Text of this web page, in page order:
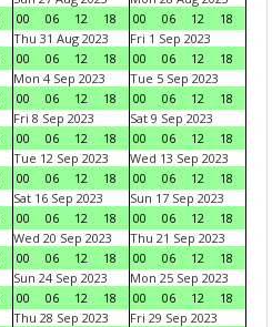
00
06 12 18
00
06 12
18
Thu 31 Aug 2023
00
06 12 18
Fri 1 Sep 2023
00
06 12
18
Mon 4 Sep 2023
00
06 12 18
Tue 5 Sep 2023
00
06 12
18
Fri 8 Sep 2023
00
06 12 18
Sat 9 Sep 2023
00
06 12
18
Tue 12 Sep 2023
00
06 12 18
Wed 13 Sep 2023
00
06 12
18
Sat 16 Sep 2023
00
06 12 18
Sun 17 Sep 2023
00
06 12
18
Wed 20 Sep 2023
00
06 12 18
Thu 21 Sep 2023
00
06 12
18
Sun 24 Sep 2023
00
06 12 18
Mon 25 Sep 2023
00
06 12
18
Thu 28 Sep 2023
Fri 29 Sep 2023